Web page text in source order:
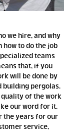
we hire, and why
to do the job
teams
that, if you
will be done by
building pergolas.
quality of the work
our word for it.
the years for our
service,